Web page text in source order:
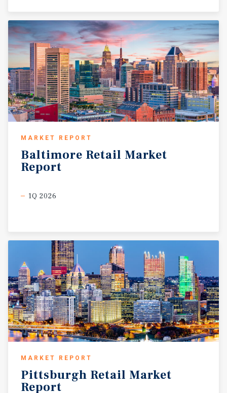
MARKET REPORT
Baltimore Retail Market
Report
1Q 2026
MARKET REPORT
Pittsburgh Retail Market
Report